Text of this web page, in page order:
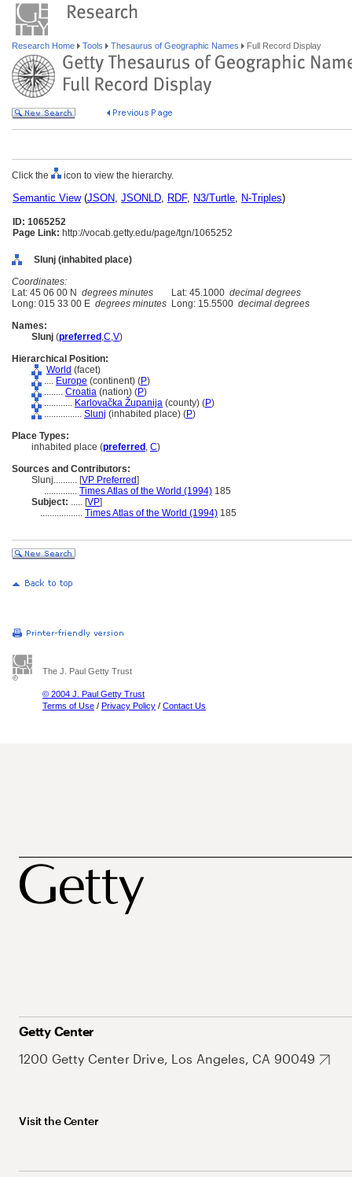
Research Home Tools Thesaurus of Geographic Names Full Record Display
Click the icon to view the hierarchy.
Semantic View(JSON, JSONLD, RDF, N3/Turtle, N-Triples)
ID: 1065252
Page Link: http://vocab.getty.edu/page/tgn/1065252
Slunj (inhabited place)
Coordinates:
Lat: 45 06 00 N degrees minutes Lat: 45.1000 decimal degrees
Long: 015 33 00 E degrees minutes Long: 15.5500 decimal degrees
Names:
Slunj (preferred ,C,V)
Hierarchical Position:
World (facet)
.... Europe (continent) (P)
........ Croatia (nation) (P)
............ Karlovačka Županija (county) (P)
................ Slunj (inhabited place) (P)
Place Types:
inhabited place (preferred , C)
Sources and Contributors:
Slunj.......... [VP Preferred]
.............. Times Atlas of the World (1994) 185
Subject: ..... [VP]
.................. Times Atlas of the World (1994) 185
The J. Paul Getty Trust
© 2004 J. Paul Getty Trust
Terms of Use / Privacy Policy / Contact Us
Getty Center
1200 Getty Center Drive, Los Angeles, CA 90049
Visit the Center